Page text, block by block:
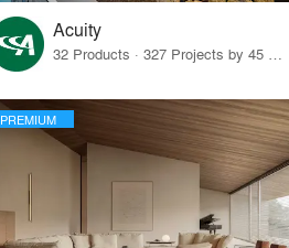
Acuity
32 Products · 327 Projects by 45 Firms
PREMIUM